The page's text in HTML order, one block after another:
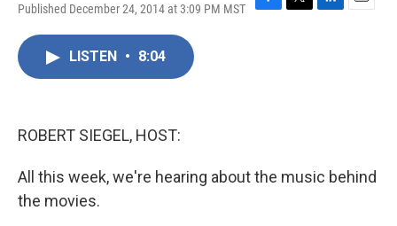
Published December 24, 2014 at 3:09 PM MST
F
T
L
E
LISTEN • 8:04
ROBERT SIEGEL, HOST:
All this week, we're hearing about the music behind
the movies.